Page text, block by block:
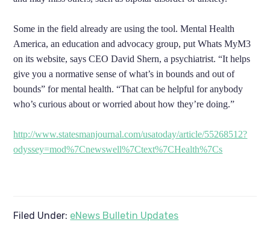
Some in the field already are using the tool. Mental Health
America, an education and advocacy group, put Whats MyM3
on its website, says CEO David Shern, a psychiatrist. “It helps
give you a normative sense of what’s in bounds and out of
bounds” for mental health. “That can be helpful for anybody
who’s curious about or worried about how they’re doing.”
http://www.statesmanjournal.com/usatoday/article/55268512?
odyssey=mod%7Cnewswell%7Ctext%7CHealth%7Cs
Filed Under: eNews Bulletin Updates